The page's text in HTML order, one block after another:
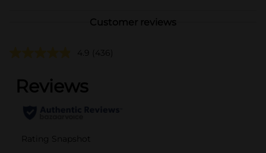
Customer reviews
4.9 (436)